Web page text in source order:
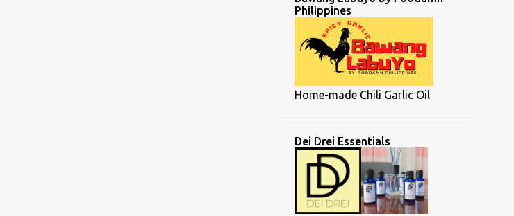
Philippines
Home-made Chili Garlic Oil
Dei Drei Essentials